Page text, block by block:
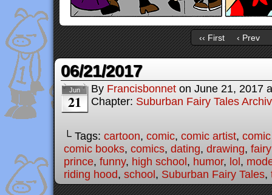
‹‹ First ‹ Prev
06/21/2017
Jun
21
By Francisbonnet on June 21, 2017
Chapter: Suburban Fairy Tales
└ Tags: cartoon, comic, comic artist,
comic books, comics, dating, drawing,
prince, funny, high school , humor, lol ,
riding hood, school , Suburban Fairy Tales,